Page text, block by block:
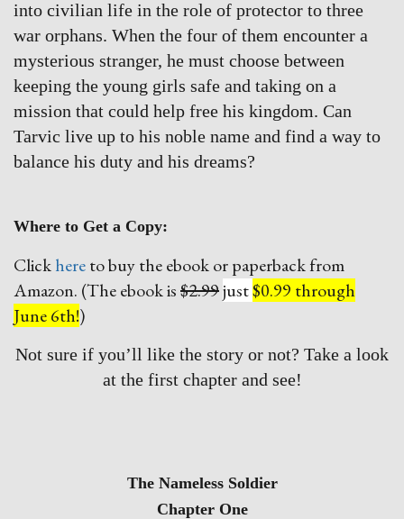
into civilian life in the role of protector to three
war orphans. When the four of them encounter a
mysterious stranger, he must choose between
keeping the young girls safe and taking on a
mission that could help free his kingdom. Can
Tarvic live up to his noble name and find a way to
balance his duty and his dreams?
Where to Get a Copy:
Clickhereto buy the ebook or paperback from
Amazon. (The ebook is$2.99just$0.99 through
June 6th!)
Not sure if you’ll like the story or not? Take a look
at the first chapter and see!
The Nameless Soldier
Chapter One